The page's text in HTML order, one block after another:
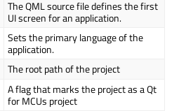
The QML source file defines the first
UI screen for an application.
Sets the primary language of the
application.
The root path of the project
A flag that marks the project as a Qt
for MCUs project